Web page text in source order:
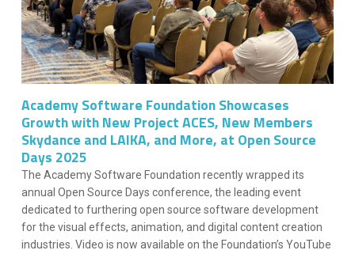
Academy Software Foundation Showcases
Growth with New Project ACES, New Members
Skydance and LAIKA, and More, at Open Source
Days 2025
The Academy Software Foundation recently wrapped its
annual Open Source Days conference, the leading event
dedicated to furthering open source software development
for the visual effects, animation, and digital content creation
industries. Video is now available on the Foundation’s YouTube